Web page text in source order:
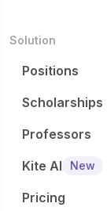
Solution
Positions
Scholarships
Professors
Kite AI
New
Pricing